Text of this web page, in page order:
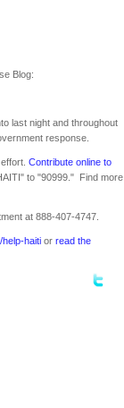
Blog:
last night and throughout
response.
Contribute online to
to "90999." Find more
at 888-407-4747.
haiti or read the